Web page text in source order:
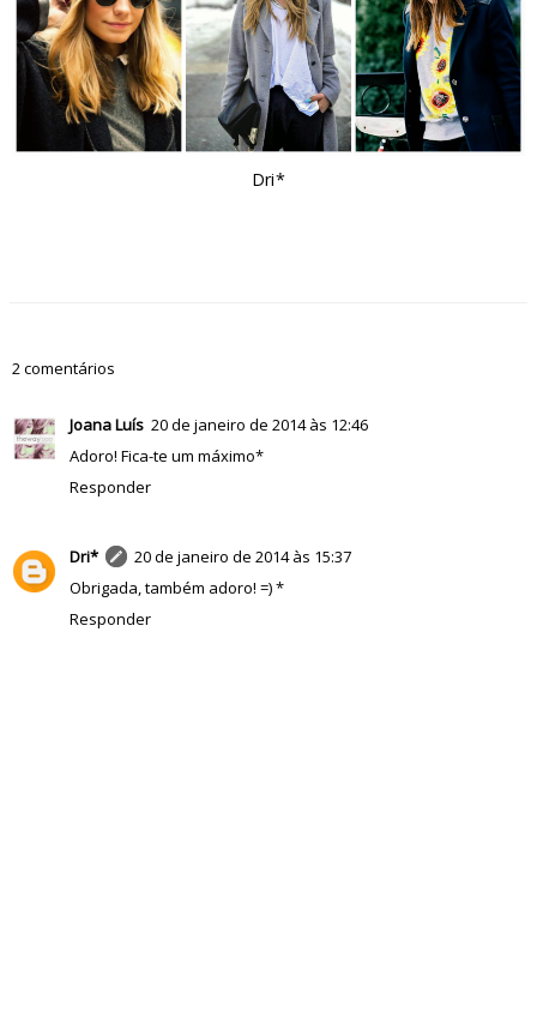
Dri*
2 comentários
Joana Luís 20 de janeiro de 2014 às 12:46
Adoro! Fica-te um máximo*
Responder
Dri*
20 de janeiro de 2014 às 15:37
Obrigada, também adoro! =) *
Responder